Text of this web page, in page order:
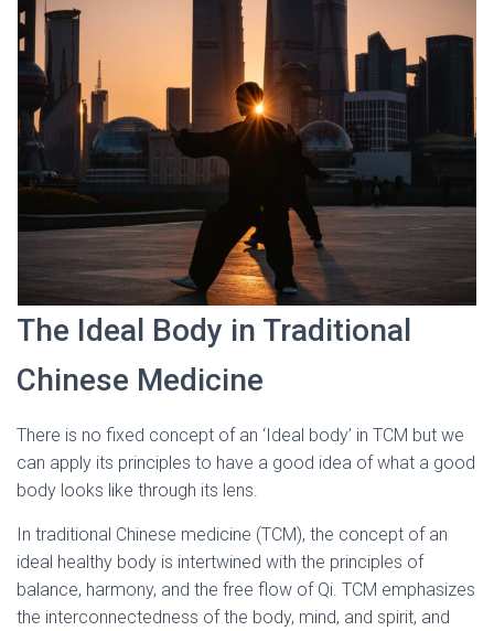
The Ideal Body in Traditional
Chinese Medicine
There is no fixed concept of an ‘Ideal body’ in TCM but we
can apply its principles to have a good idea of what a good
body looks like through its lens.
In traditional Chinese medicine (TCM), the concept of an
ideal healthy body is intertwined with the principles of
balance, harmony, and the free flow of Qi. TCM emphasizes
the interconnectedness of the body, mind, and spirit, and